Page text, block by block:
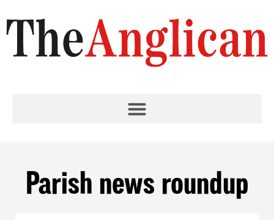
Parish news roundup